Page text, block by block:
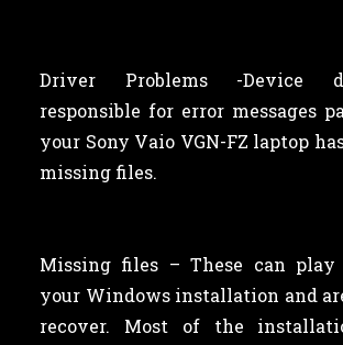
Driver Problems -Device
responsible for error messages
your Sony Vaio VGN-FZ laptop
missing files.
Missing files – These can
your Windows installation and
recover. Most of the